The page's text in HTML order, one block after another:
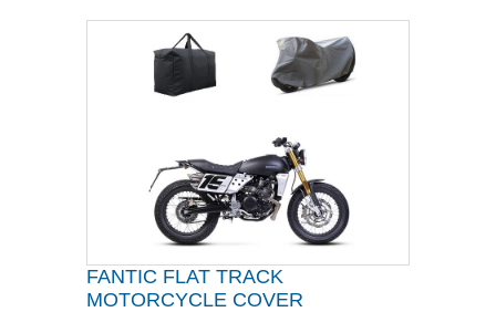
FANTIC FLAT TRACK
MOTORCYCLE COVER